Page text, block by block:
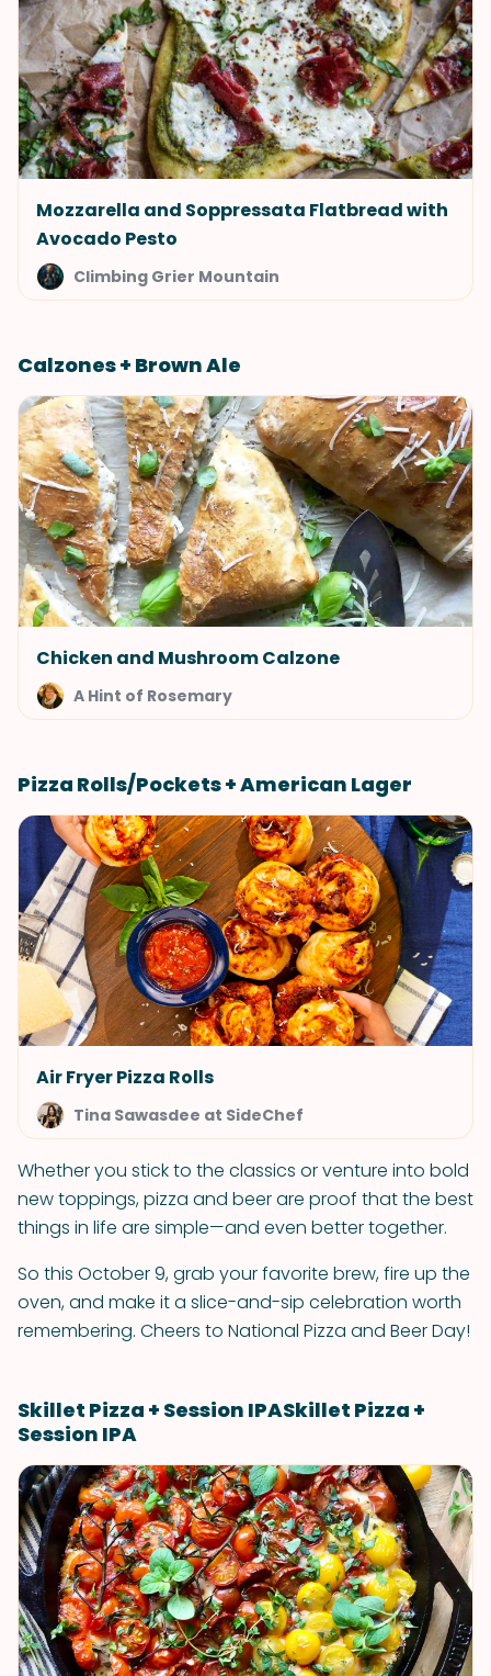
Mozzarella and Soppressata Flatbread with
Avocado Pesto
Climbing Grier Mountain
Calzones + Brown Ale
Chicken and Mushroom Calzone
A Hint of Rosemary
Pizza Rolls/Pockets + American Lager
Air Fryer Pizza Rolls
Tina Sawasdee at SideChef
Whether you stick to the classics or venture into bold
new toppings, pizza and beer are proof that the best
things in life are simple—and even better together.
So this October 9, grab your favorite brew, fire up the
oven, and make it a slice-and-sip celebration worth
remembering. Cheers to National Pizza and Beer Day!
Skillet Pizza + Session IPASkillet Pizza +
Session IPA